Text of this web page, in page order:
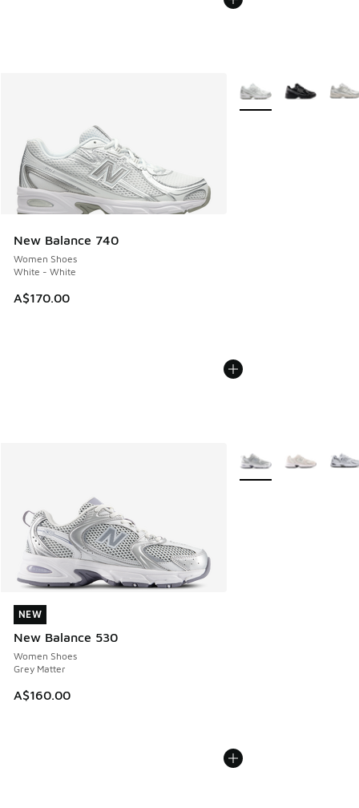
New Balance 740
Women Shoes
White - White
A$170.00
More Colors Available
NEW
New Balance 530
Women Shoes
Grey Matter
A$160.00
NEW
More Colors Available